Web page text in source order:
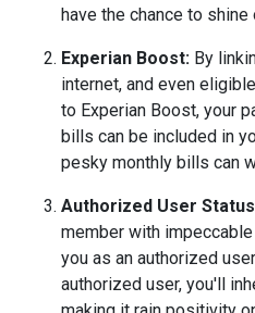
have the chance to
Experian Boost: By
internet, and even
to Experian Boost, your
bills can be included in
pesky monthly bills can
Authorized User
member with
you as an authorized
authorized user, you'll